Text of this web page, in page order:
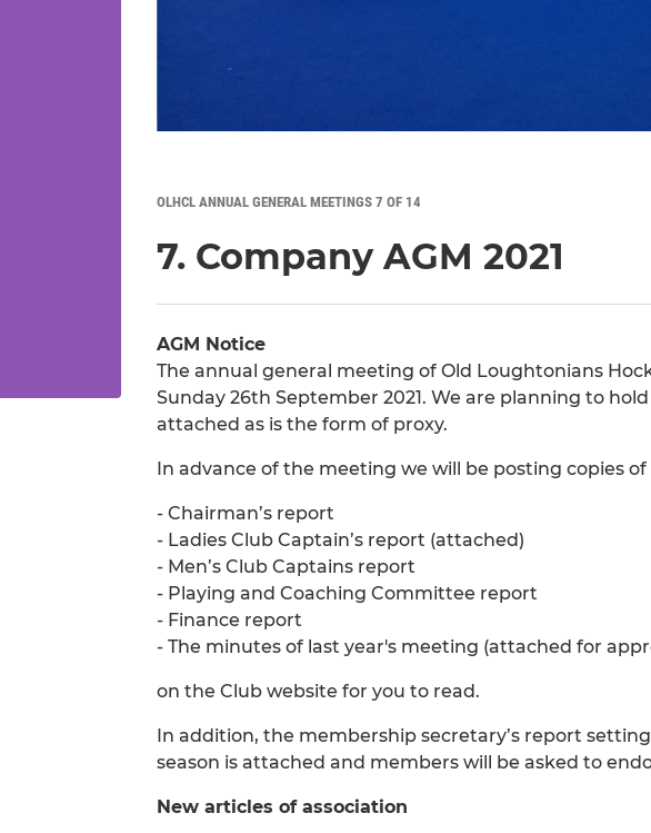
OLHCL ANNUAL GENERAL MEETINGS 7 OF 14
7. Company AGM 2021
AGM Notice
The annual general meeting of Old Loughtonians
Sunday 26th September 2021. We are planning to
attached as is the form of proxy.
In advance of the meeting we will be posting copies of
- Chairman’s report
- Ladies Club Captain’s report (attached)
- Men’s Club Captains report
- Playing and Coaching Committee report
- Finance report
- The minutes of last year's meeting (attached for
on the Club website for you to read.
In addition, the membership secretary’s report
season is attached and members will be asked to
New articles of association